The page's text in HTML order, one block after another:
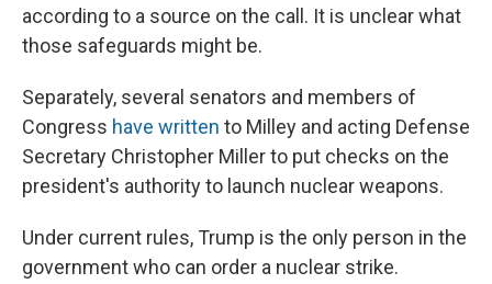
according to a source on the call. It is unclear what
those safeguards might be.
Separately, several senators and members of
Congress have written to Milley and acting Defense
Secretary Christopher Miller to put checks on the
president's authority to launch nuclear weapons.
Under current rules, Trump is the only person in the
government who can order a nuclear strike.